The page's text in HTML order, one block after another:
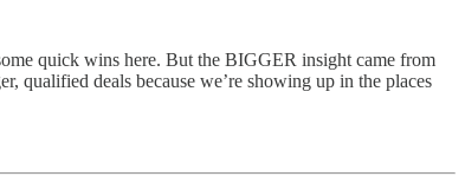
quick wins here. But the BIGGER insight came from
qualified deals because we’re showing up in the places